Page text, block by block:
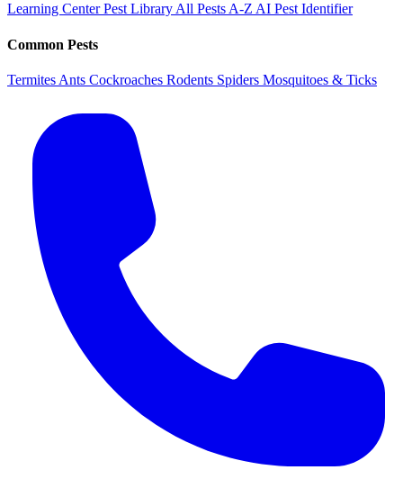
Learning CenterPest Library All Pests A-Z AI Pest Identifier
Common Pests
Termites Ants Cockroaches Rodents Spiders Mosquitoes & Ticks